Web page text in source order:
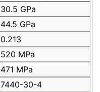
30.5 GPa
44.5 GPa
0.213
520 MPa
471 MPa
7440-30-4